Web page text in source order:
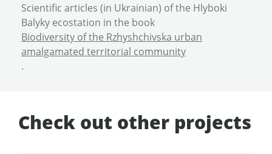
Scientific articles (in Ukrainian) of the Hlyboki
Balyky ecostation in the book
Biodiversity of the Rzhyshchivska urban
amalgamated territorial community
.
Check out other projects